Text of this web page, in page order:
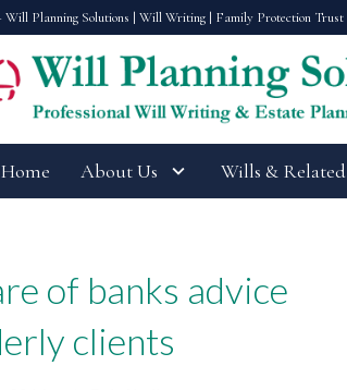
Will Planning Solutions | Will Writing | Family Protection Trust
Home About Us Wills & Related
of banks advice
clients